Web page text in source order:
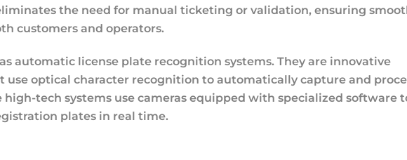
the need for manual ticketing or validation, ensuring
customers and operators.
automatic license plate recognition systems. They are innovative
use optical character recognition to automatically capture and
high-tech systems use cameras equipped with specialized software
plates in real time.